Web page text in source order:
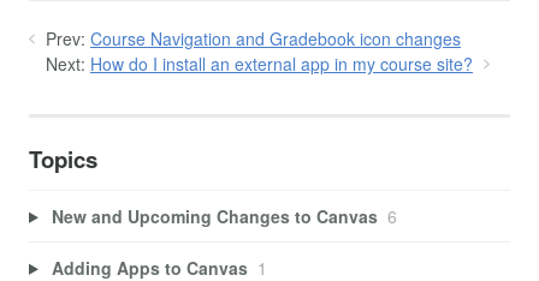
Prev: Course Navigation and Gradebook icon changes
Next: How do I install an external app in my course site?
Topics
New and Upcoming Changes to Canvas 6
Adding Apps to Canvas 1